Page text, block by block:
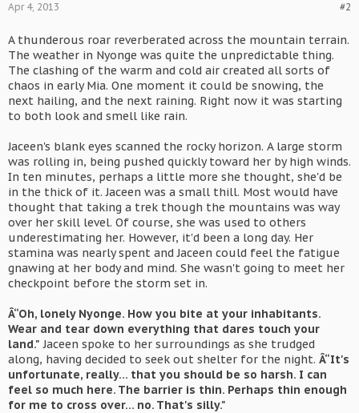
#2
Apr 4, 2013
A thunderous roar reverberated across the mountain terrain.
The weather in Nyonge was quite the unpredictable thing.
The clashing of the warm and cold air created all sorts of
chaos in early Mia. One moment it could be snowing, the
next hailing, and the next raining. Right now it was starting
to both look and smell like rain.
Jaceen's blank eyes scanned the rocky horizon. A large storm
was rolling in, being pushed quickly toward her by high winds.
In ten minutes, perhaps a little more she thought, she'd be
in the thick of it. Jaceen was a small thill. Most would have
thought that taking a trek though the mountains was way
over her skill level. Of course, she was used to others
underestimating her. However, it'd been a long day. Her
stamina was nearly spent and Jaceen could feel the fatigue
gnawing at her body and mind. She wasn't going to meet her
checkpoint before the storm set in.
Â“Oh, lonely Nyonge. How you bite at your inhabitants.
Wear and tear down everything that dares touch your
land." Jaceen spoke to her surroundings as she trudged
along, having decided to seek out shelter for the night. Â“It's
unfortunate, really... that you should be so harsh. I can
feel so much here. The barrier is thin. Perhaps thin enough
for me to cross over... no. That's silly."